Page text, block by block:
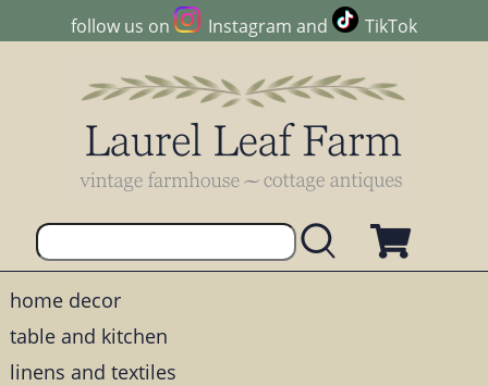
follow us on Instagram and TikTok
home decor
table and kitchen
linens and textiles